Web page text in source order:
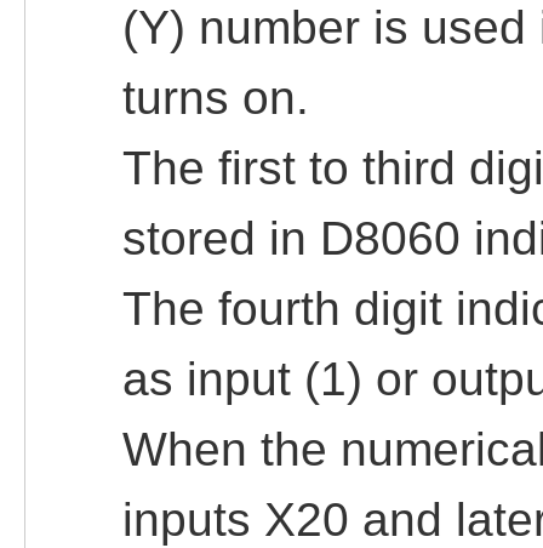
(Y) number is
turns on.
The first to third
stored in D8060
The fourth digit
as input (1) or
When the
inputs X20 and